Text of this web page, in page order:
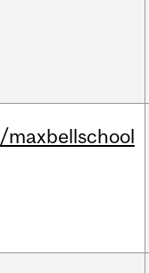
/maxbellschool